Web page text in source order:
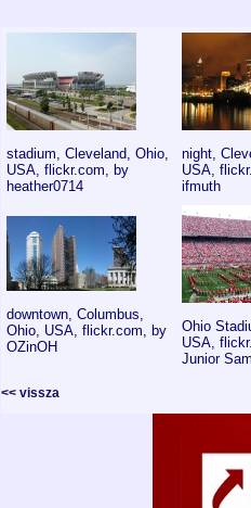
stadium, Cleveland, Ohio,
USA, flickr.com, by
heather0714
night,
USA,
ifmuth
downtown, Columbus,
Ohio, USA, flickr.com, by
OZinOH
Ohio
USA,
Junior
<< vissza